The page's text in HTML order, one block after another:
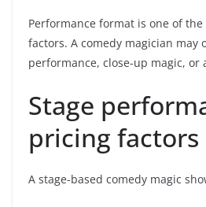
Performance format is one of
factors. A comedy magician may
performance, close-up magic, or
Stage
pricing factors
A stage-based comedy magic